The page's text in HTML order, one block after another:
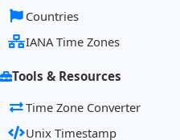
Countries
IANA Time Zones
Tools & Resources
Time Zone Converter
Unix Timestamp